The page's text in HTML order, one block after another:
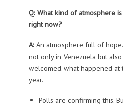
Q: What kind of atmosphere
right now?
A:An atmosphere full of
not only in Venezuela but also
welcomed what happened
year.
Polls are confirming this.